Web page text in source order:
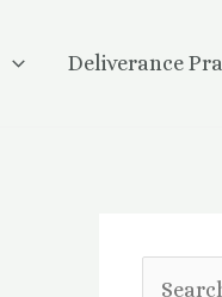
Deliverance